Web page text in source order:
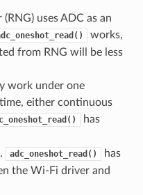
uses ADC as an
works,
from RNG will be less
work under one
either continuous
has
adc_oneshot_read()
has
the Wi-Fi driver and